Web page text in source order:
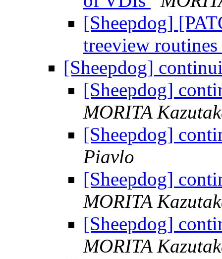
[Sheepdog]
treeview routines
[Sheepdog]
[Sheepdog]
MORITA
[Sheepdog]
Piavlo
[Sheepdog]
MORITA
[Sheepdog]
MORITA